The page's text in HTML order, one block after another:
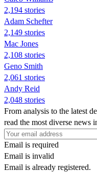
2,194 stories
Adam Schefter
2,149 stories
Mac Jones
2,108 stories
Geno Smith
2,061 stories
Andy Reid
2,048 stories
From analysis to the latest
read the most diverse news
Email is required
Email is invalid
Email is already registered.